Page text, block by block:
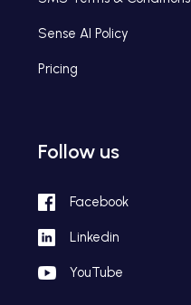
Sense AI Policy
Pricing
Follow us
Facebook
Linkedin
YouTube